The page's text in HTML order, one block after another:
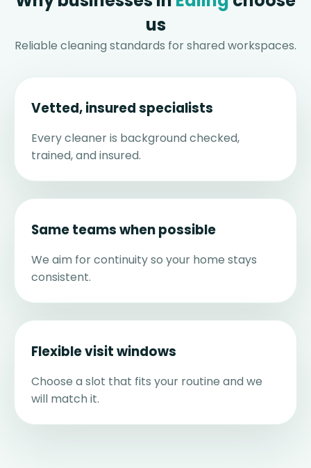
us
Reliable cleaning standards for shared workspaces.
Vetted, insured specialists
Every cleaner is background checked,
trained, and insured.
Same teams when possible
We aim for continuity so your home stays
consistent.
Flexible visit windows
Choose a slot that fits your routine and we
will match it.